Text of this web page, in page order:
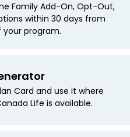
Family Add-On, Opt-Out,
within 30 days from
program.
Card and use it where
Life is available.